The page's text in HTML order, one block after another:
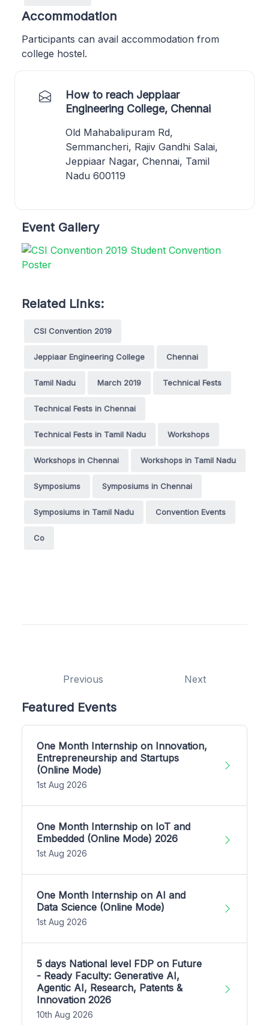
Accommodation
Participants can avail accommodation from
college hostel.
How to reach Jeppiaar
Engineering College, Chennai
Old Mahabalipuram Rd,
Semmancheri, Rajiv Gandhi Salai,
Jeppiaar Nagar, Chennai, Tamil
Nadu 600119
Event Gallery
Related Links:
CSI Convention 2019
Jeppiaar Engineering College Chennai
Tamil Nadu March 2019 Technical Fests
Technical Fests in Chennai
Technical Fests in Tamil Nadu Workshops
Workshops in Chennai Workshops in Tamil Nadu
Symposiums Symposiums in Chennai
Symposiums in Tamil Nadu Convention Events
Co
Previous Next
Featured Events
One Month Internship on Innovation,
Entrepreneurship and Startups
(Online Mode)
1st Aug 2026
One Month Internship on IoT and
Embedded (Online Mode) 2026
1st Aug 2026
One Month Internship on AI and
Data Science (Online Mode)
1st Aug 2026
5 days National level FDP on Future
- Ready Faculty: Generative AI,
Agentic AI, Research, Patents &
Innovation 2026
10th Aug 2026